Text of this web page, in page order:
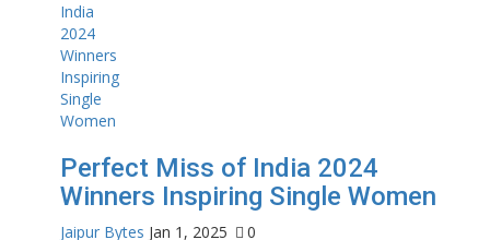
Perfect Miss of India 2024
Winners Inspiring Single Women
Jaipur Bytes Jan 1, 2025 0